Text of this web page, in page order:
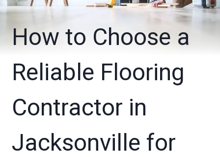
How to Choose a
Reliable Flooring
Contractor in
Jacksonville for